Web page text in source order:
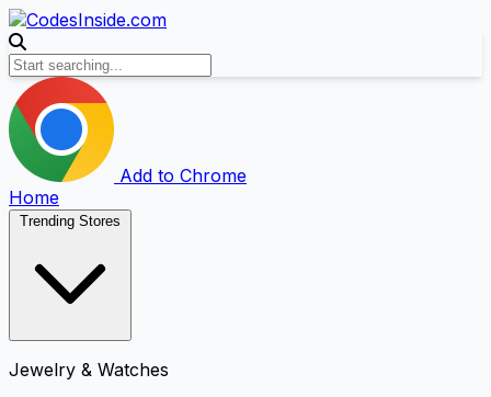
Add to Chrome
Home
Trending Stores
Jewelry & Watches